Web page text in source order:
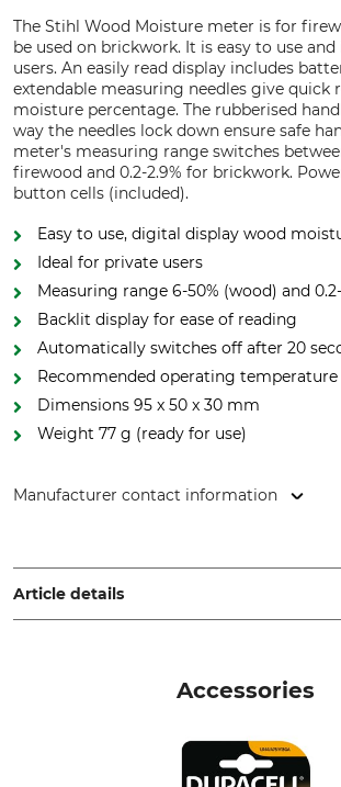
The Stihl Wood Moisture meter is for
be used on brickwork. It is easy to use
users. An easily read display includes
extendable measuring needles give quick
moisture percentage. The rubberised
way the needles lock down ensure safe
meter's measuring range switches
firewood and 0.2-2.9% for brickwork.
button cells (included).
Easy to use, digital display wood
Ideal for private users
Measuring range 6-50% (wood) and
Backlit display for ease of reading
Automatically switches off after 20
Recommended operating temperature
Dimensions 95 x 50 x 30 mm
Weight 77 g (ready for use)
Manufacturer contact information
64807 Dieburg, Germany, www.stihl.de
Article details
Wood moisture meter
0421 600
Accessories